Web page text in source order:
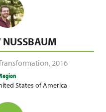
,2016
States of America